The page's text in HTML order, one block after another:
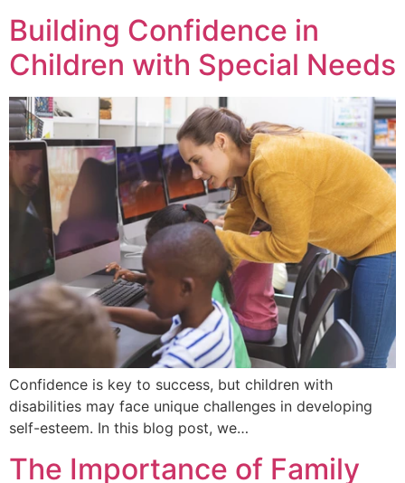
Building Confidence in
Children with Special Needs
Confidence is key to success, but children with
disabilities may face unique challenges in developing
self-esteem. In this blog post, we…
The Importance of Family